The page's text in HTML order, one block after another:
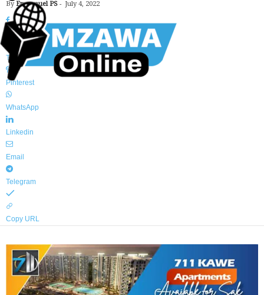
By Emmanuel PS - July 4, 2022
Facebook
Twitter
Pinterest
WhatsApp
Linkedin
Email
Telegram
Copy URL